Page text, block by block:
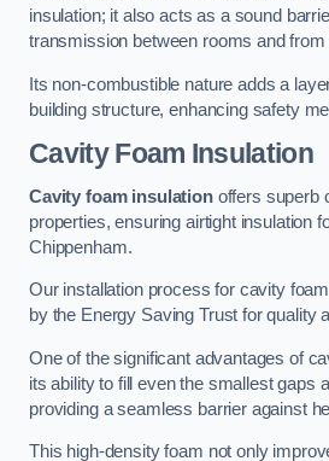
insulation; it also acts as a sound
transmission between rooms and
Its non-combustible nature adds a
building structure, enhancing safety
Cavity Foam Insulation
Cavity foam insulationoffers superb
properties, ensuring airtight insulation
Chippenham.
Our installation process for cavity
by the Energy Saving Trust for quality
One of the significant advantages of
its ability to fill even the smallest gaps
providing a seamless barrier against
This high-density foam not only